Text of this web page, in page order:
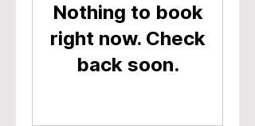
Nothing to book
right now. Check
back soon.